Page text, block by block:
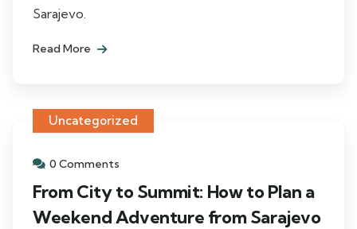
Sarajevo.
Read More
Uncategorized
0 Comments
From City to Summit: How to Plan a
Weekend Adventure from Sarajevo